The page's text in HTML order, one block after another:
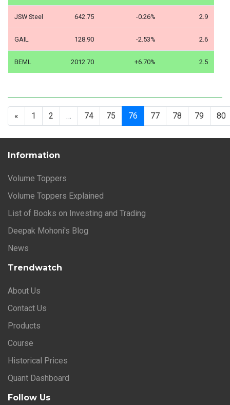
JSW Steel 642.75 -0.26% 2.9
GAIL 128.90 -2.53% 2.6
BEML 2012.70 +6.70% 2.5
« 1 2 … 74 75 76 77 78 79 80
Information
Volume Toppers
Volume Toppers Explained
List of Books on Investing and Trading
Deepak Mohoni's Blog
News
Trendwatch
About Us
Contact Us
Products
Course
Historical Prices
Quant Dashboard
Follow Us